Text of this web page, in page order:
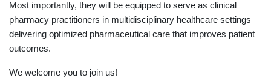
Most importantly, they will be equipped to serve as clinical
pharmacy practitioners in multidisciplinary healthcare settings—
delivering optimized pharmaceutical care that improves patient
outcomes.
We welcome you to join us!